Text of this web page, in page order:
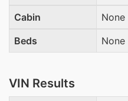
Cabin
None
Beds
None
VIN Results